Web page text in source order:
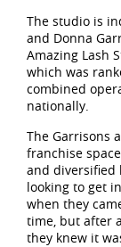
The studio is
and Donna
Amazing Lash
which was
combined
nationally.
The Garrisons
franchise
and diversified
looking to get
when they
time, but after
they knew it